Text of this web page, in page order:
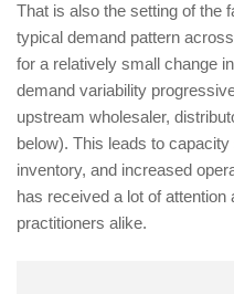
That is also the setting of the
typical demand pattern
for a relatively small change
demand variability
upstream wholesaler,
below). This leads to
inventory, and increased
has received a lot of
practitioners alike.